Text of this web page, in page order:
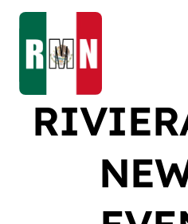
Skip
content